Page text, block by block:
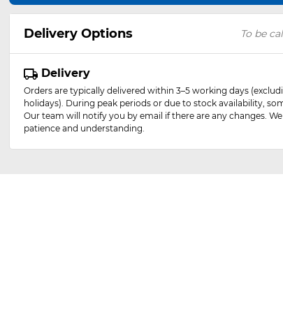
Delivery Options To be
Delivery
Orders are typically delivered within 3–5 working days
holidays). During peak periods or due to stock availability,
Our team will notify you by email if there are any changes.
patience and understanding.